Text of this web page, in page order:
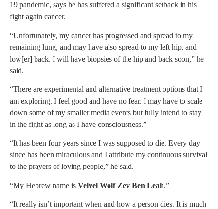
19 pandemic, says he has suffered a significant setback in his
fight again cancer.
“Unfortunately, my cancer has progressed and spread to my
remaining lung, and may have also spread to my left hip, and
low[er] back. I will have biopsies of the hip and back soon,” he
said.
“There are experimental and alternative treatment options that I
am exploring. I feel good and have no fear. I may have to scale
down some of my smaller media events but fully intend to stay
in the fight as long as I have consciousness.”
“It has been four years since I was supposed to die. Every day
since has been miraculous and I attribute my continuous survival
to the prayers of loving people,” he said.
“My Hebrew name is Velvel Wolf Zev Ben Leah.”
“It really isn’t important when and how a person dies. It is much